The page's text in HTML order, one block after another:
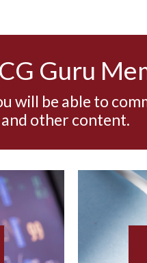
Guru
will be able to
and other content.